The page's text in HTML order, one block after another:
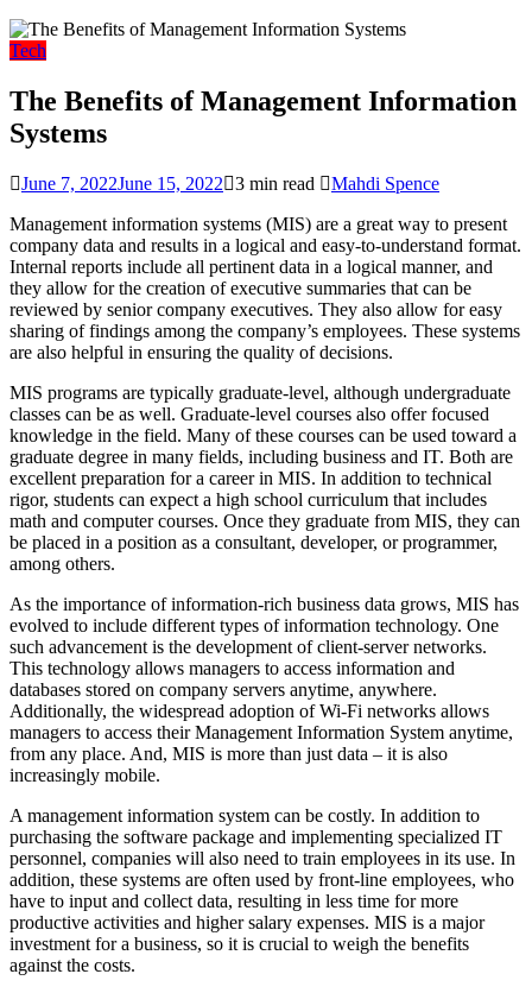
Tech
The Benefits of Management Information
Systems
June 7, 2022June 15, 2022 3 min read
Mahdi Spence
Management information systems (MIS) are a great way to present
company data and results in a logical and easy-to-understand format.
Internal reports include all pertinent data in a logical manner, and
they allow for the creation of executive summaries that can be
reviewed by senior company executives. They also allow for easy
sharing of findings among the company’s employees. These systems
are also helpful in ensuring the quality of decisions.
MIS programs are typically graduate-level, although undergraduate
classes can be as well. Graduate-level courses also offer focused
knowledge in the field. Many of these courses can be used toward a
graduate degree in many fields, including business and IT. Both are
excellent preparation for a career in MIS. In addition to technical
rigor, students can expect a high school curriculum that includes
math and computer courses. Once they graduate from MIS, they can
be placed in a position as a consultant, developer, or programmer,
among others.
As the importance of information-rich business data grows, MIS has
evolved to include different types of information technology. One
such advancement is the development of client-server networks.
This technology allows managers to access information and
databases stored on company servers anytime, anywhere.
Additionally, the widespread adoption of Wi-Fi networks allows
managers to access their Management Information System anytime,
from any place. And, MIS is more than just data – it is also
increasingly mobile.
A management information system can be costly. In addition to
purchasing the software package and implementing specialized IT
personnel, companies will also need to train employees in its use. In
addition, these systems are often used by front-line employees, who
have to input and collect data, resulting in less time for more
productive activities and higher salary expenses. MIS is a major
investment for a business, so it is crucial to weigh the benefits
against the costs.